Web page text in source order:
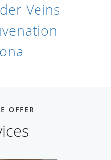
Veins
OFFER